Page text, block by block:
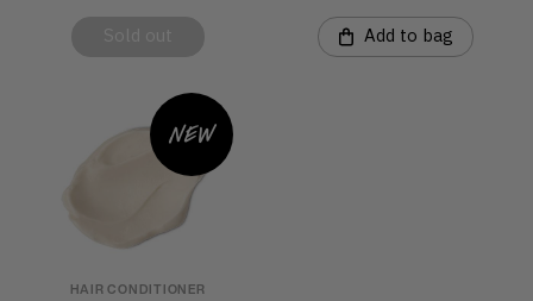
Add to bag
New
HAIR CONDITIONER